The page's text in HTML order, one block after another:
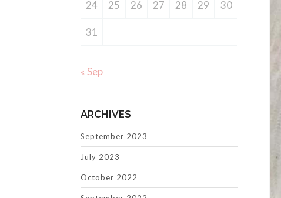
24 25 26 27 28 29 30
31
« Sep
ARCHIVES
September 2023
July 2023
October 2022